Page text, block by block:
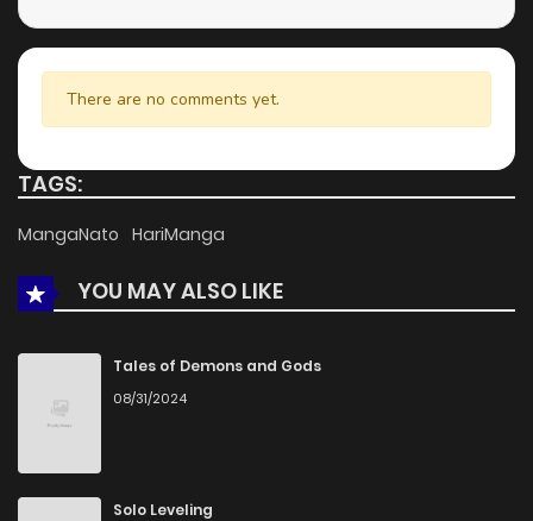
Chapter 15 5 months ago
Chapter 14 899 5 months ago
Chapter 13 5 months ago
Chapter 11
Chapter 10 494
Chapter 9
Chapter 8
There are no comments yet.
TAGS:
MangaNato HariManga
YOU MAY ALSO LIKE
Tales of Demons and Gods
08/31/2024
Solo Leveling